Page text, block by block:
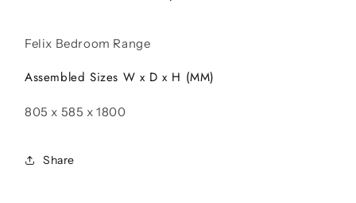
Felix Bedroom Range
Assembled Sizes W x D x H (MM)
805 x 585 x 1800
Share